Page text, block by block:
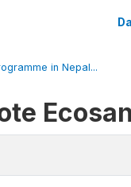
in Nepal...